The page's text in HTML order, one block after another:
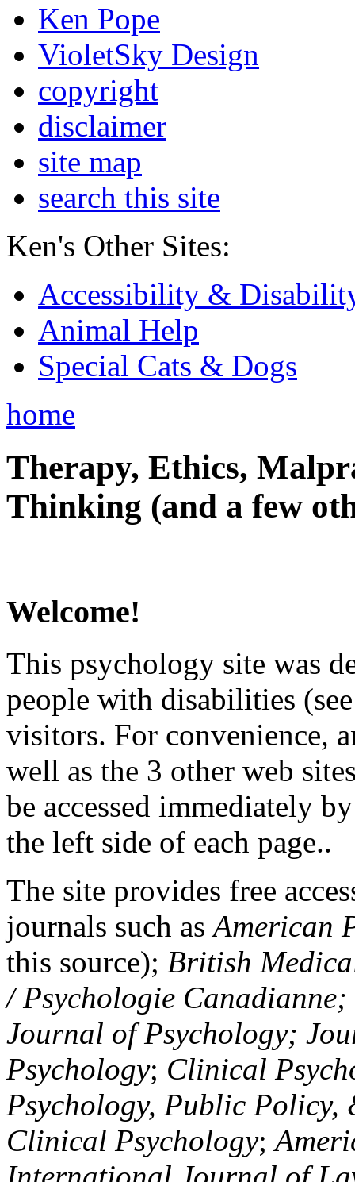
Ken Pope
VioletSky Design
copyright
disclaimer
site map
search this site
Ken's Other Sites:
Accessibility &
Animal Help
Special Cats & Dogs
home
Therapy, Ethics,
Thinking (and a few
Welcome!
This psychology site was
people with disabilities
visitors. For convenience,
well as the 3 other web
be accessed immediately
the left side of each page..
The site provides free
journals such asAmerican
this source); British
/ Psychologie
Journal of Psychology;
Psychology; Clinical
Psychology, Public Policy,
Clinical Psychology;